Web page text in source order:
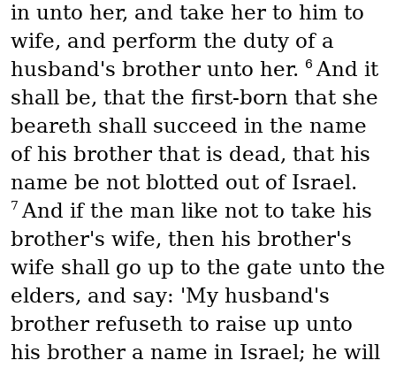
in unto her, and take her to him to
wife, and perform the duty of a
husband's brother unto her. 6 And it
shall be, that the first-born that she
beareth shall succeed in the name
of his brother that is dead, that his
name be not blotted out of Israel.
7 And if the man like not to take his
brother's wife, then his brother's
wife shall go up to the gate unto the
elders, and say: 'My husband's
brother refuseth to raise up unto
his brother a name in Israel; he will